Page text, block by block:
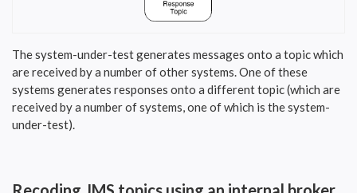
The system-under-test generates messages onto a topic which
are received by a number of other systems. One of these
systems generates responses onto a different topic (which are
received by a number of systems, one of which is the system-
under-test).